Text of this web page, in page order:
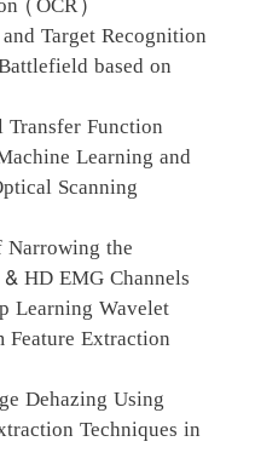
Target Recognition
based on
Function
Learning and
Scanning
the
HD EMG Channels
Learning Wavelet
Feature Extraction
Dehazing Using
Techniques in